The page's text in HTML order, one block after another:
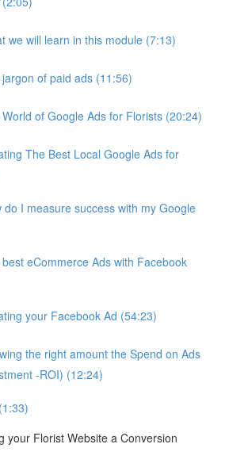
we will learn in this module (7:13)
of paid ads (11:56)
of Google Ads for Florists (20:24)
The Best Local Google Ads for
do I measure success with my Google
eCommerce Ads with Facebook
your Facebook Ad (54:23)
the right amount the Spend on Ads
-ROI) (12:24)
your Florist Website a Conversion